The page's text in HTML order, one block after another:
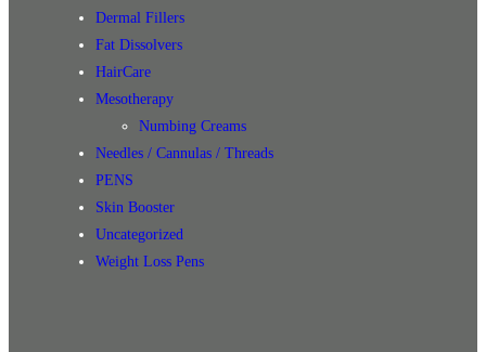
Dermal Fillers
Fat Dissolvers
HairCare
Mesotherapy
Numbing Creams
Needles / Cannulas / Threads
PENS
Skin Booster
Uncategorized
Weight Loss Pens